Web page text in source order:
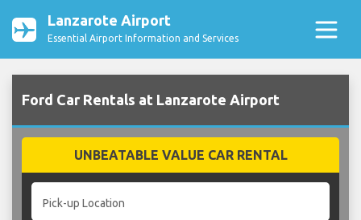
Lanzarote Airport
Essential Airport Information and Services
Ford Car Rentals at Lanzarote Airport
UNBEATABLE VALUE CAR RENTAL
Pick-up Location